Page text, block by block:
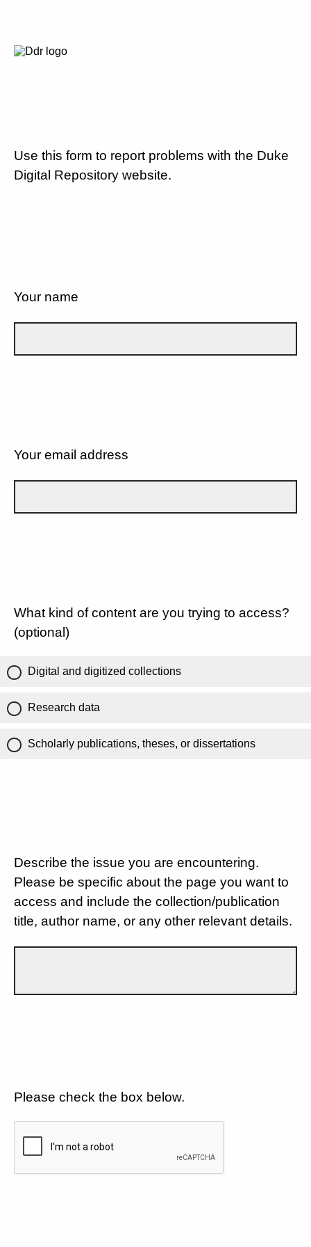
Use this form to report problems with the Duke
Digital Repository website.
Your name
Your email address
What kind of content are you trying to access?
(optional)
Digital and digitized collections
Research data
Scholarly publications, theses, or dissertations
Describe the issue you are encountering.
Please be specific about the page you want to
access and include the collection/publication
title, author name, or any other relevant details.
Please check the box below.